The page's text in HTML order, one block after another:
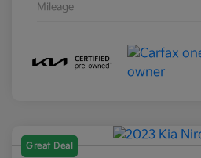
Mileage
Great Deal